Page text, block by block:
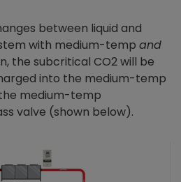
between liquid and
with medium-temp and
the subcritical CO2 will be
into the medium-temp
medium-temp
valve (shown below).